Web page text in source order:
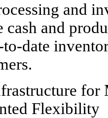
and
cash and
date
for
Flexibility